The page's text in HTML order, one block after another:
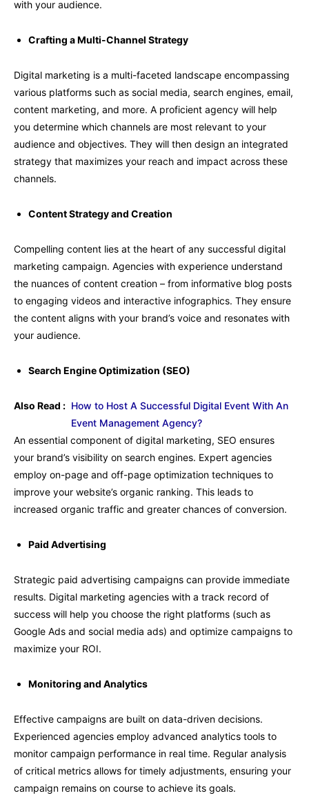
with your audience.
Crafting a Multi-Channel Strategy
Digital marketing is a multi-faceted landscape encompassing
various platforms such as social media, search engines, email,
content marketing, and more. A proficient agency will help
you determine which channels are most relevant to your
audience and objectives. They will then design an integrated
strategy that maximizes your reach and impact across these
channels.
Content Strategy and Creation
Compelling content lies at the heart of any successful digital
marketing campaign. Agencies with experience understand
the nuances of content creation – from informative blog posts
to engaging videos and interactive infographics. They ensure
the content aligns with your brand’s voice and resonates with
your audience.
Search Engine Optimization (SEO)
Also Read : How to Host A Successful Digital Event With An
Event Management Agency?
An essential component of digital marketing, SEO ensures
your brand’s visibility on search engines. Expert agencies
employ on-page and off-page optimization techniques to
improve your website’s organic ranking. This leads to
increased organic traffic and greater chances of conversion.
Paid Advertising
Strategic paid advertising campaigns can provide immediate
results. Digital marketing agencies with a track record of
success will help you choose the right platforms (such as
Google Ads and social media ads) and optimize campaigns to
maximize your ROI.
Monitoring and Analytics
Effective campaigns are built on data-driven decisions.
Experienced agencies employ advanced analytics tools to
monitor campaign performance in real time. Regular analysis
of critical metrics allows for timely adjustments, ensuring your
campaign remains on course to achieve its goals.